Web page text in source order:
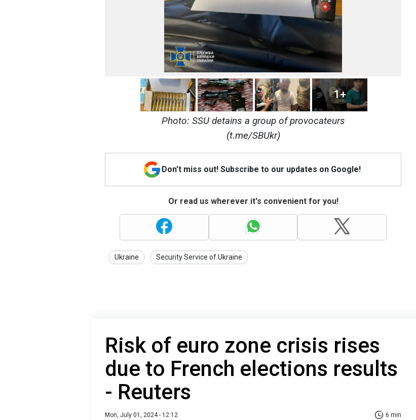
1+
Photo: SSU detains a group of provocateurs
(t.me/SBUkr)
Don't miss out! Subscribe to our updates on Google!
Or read us wherever it's convenient for you!
Ukraine Security Service of Ukraine
Risk of euro zone crisis rises
due to French elections results
- Reuters
Mon, July 01, 2024 - 12:12 6 min